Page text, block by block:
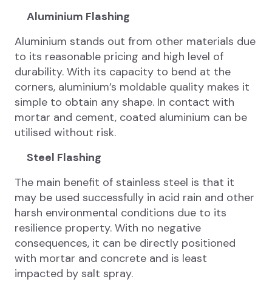
Aluminium Flashing
Aluminium stands out from other materials due
to its reasonable pricing and high level of
durability. With its capacity to bend at the
corners, aluminium’s moldable quality makes it
simple to obtain any shape. In contact with
mortar and cement, coated aluminium can be
utilised without risk.
Steel Flashing
The main benefit of stainless steel is that it
may be used successfully in acid rain and other
harsh environmental conditions due to its
resilience property. With no negative
consequences, it can be directly positioned
with mortar and concrete and is least
impacted by salt spray.